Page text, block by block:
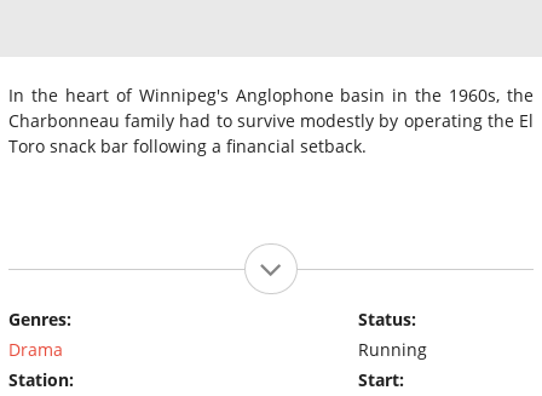
In the heart of Winnipeg's Anglophone basin in the 1960s, the
Charbonneau family had to survive modestly by operating the El
Toro snack bar following a financial setback.
Genres:
Drama
Station:
Status:
Running
Start: